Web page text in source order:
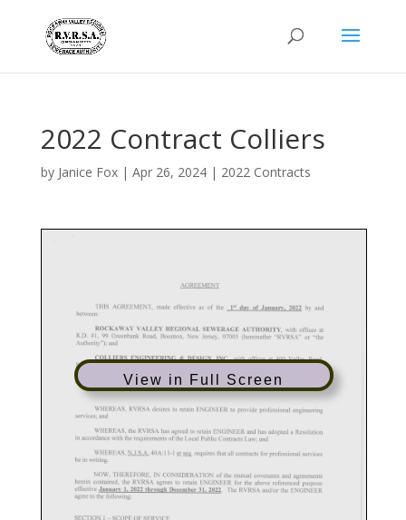
2022 Contract Colliers
by Janice Fox| Apr 26, 2024| 2022 Contracts
View in Full Screen